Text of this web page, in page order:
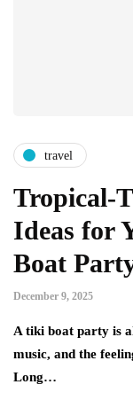
travel
Tropical-
Ideas for
Boat
December 9, 2025
A tiki boat party is
music, and the
Long…